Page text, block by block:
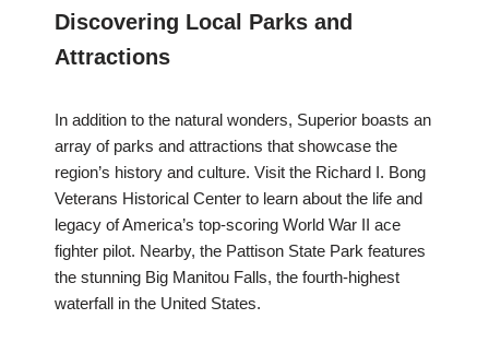
Discovering Local Parks and
Attractions
In addition to the natural wonders, Superior boasts an
array of parks and attractions that showcase the
region’s history and culture. Visit the Richard I. Bong
Veterans Historical Center to learn about the life and
legacy of America’s top-scoring World War II ace
fighter pilot. Nearby, the Pattison State Park features
the stunning Big Manitou Falls, the fourth-highest
waterfall in the United States.